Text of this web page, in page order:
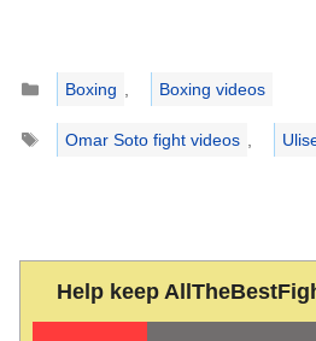
Categories
Boxing ,
Boxing videos
Tags
Omar Soto fight videos ,
Help keep